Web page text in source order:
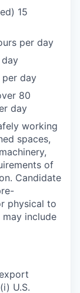
15
per day
day
80
day
working
spaces,
of
Candidate
physical to
include
U.S.